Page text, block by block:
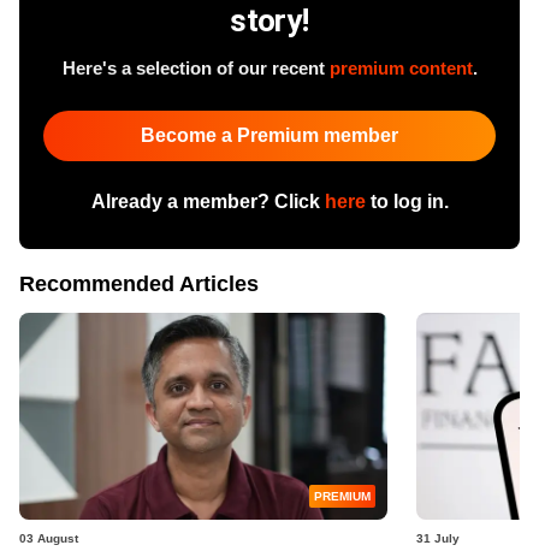
story!
Here's a selection of our recent premium content.
Become a Premium member
Already a member? Click hereto log in.
Recommended Articles
PREMIUM
03 August 31 July